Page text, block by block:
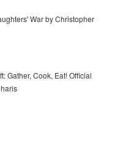
War by Christopher
Gather, Cook, Eat! Official